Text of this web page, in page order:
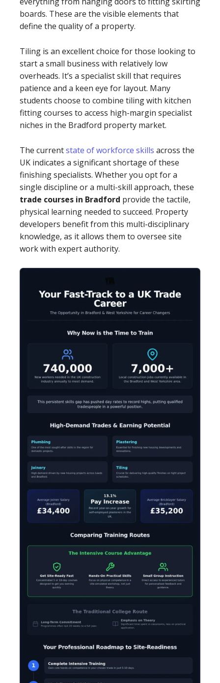
boards. These are the visible elements that
define the quality of a property.
Tiling is an excellent choice for those looking to
start a small business with relatively low
overheads. It’s a specialist skill that requires
patience and a keen eye for layout. Many
students choose to combine tiling with kitchen
fitting courses to access high-margin specialist
niches in the Bradford property market.
The currentstate of workforce skills across the
UK indicates a significant shortage of these
finishing specialists. Whether you opt for a
single discipline or a multi-skill approach, these
trade courses in Bradford provide the tactile,
physical learning needed to succeed. Property
developers benefit from this multi-disciplinary
knowledge, as it allows them to oversee site
work with expert authority.